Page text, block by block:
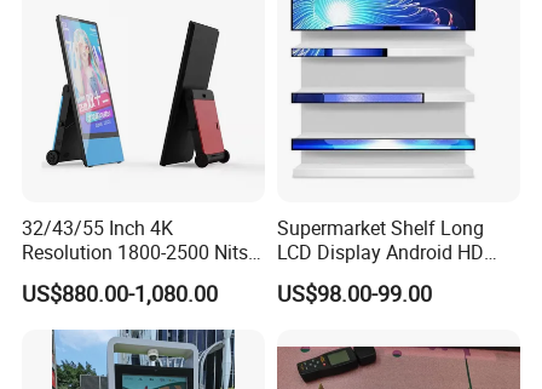
32/43/55 Inch 4K
Resolution 1800-2500 Nits
Removable Waterproof
Advertising Digital Signage
with 6000 Hours Battery,
Tempered Glass for Retail
OEM/ODM
US$880.00-1,080.00
Supermarket Shelf Long
LCD Display Android HD
Narrow Screen Supermarket
Shelf Strip Display 4K
Signage Monitor Ad Player
LED Screen
US$98.00-99.00